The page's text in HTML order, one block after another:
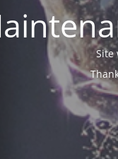
Site